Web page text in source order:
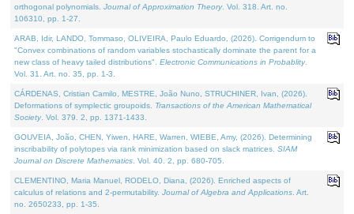
orthogonal polynomials. Journal of Approximation Theory. Vol. 318. Art. no.
106310, pp. 1-27.
ARAB, Idir, LANDO, Tommaso, OLIVEIRA, Paulo Eduardo, (2026). Corrigendum to
"Convex combinations of random variables stochastically dominate the parent for a
new class of heavy tailed distributions". Electronic Communications in Probablity.
Vol. 31. Art. no. 35, pp. 1-3.
CÁRDENAS, Cristian Camilo, MESTRE, João Nuno, STRUCHINER, Ivan, (2026).
Deformations of symplectic groupoids. Transactions of the American Mathematical
Society. Vol. 379. 2, pp. 1371-1433.
GOUVEIA, João, CHEN, Yiwen, HARE, Warren, WIEBE, Amy, (2026). Determining
inscribability of polytopes via rank minimization based on slack matrices. SIAM
Journal on Discrete Mathematics . Vol. 40. 2, pp. 680-705.
CLEMENTINO, Maria Manuel, RODELO, Diana, (2026). Enriched aspects of
calculus of relations and 2-permutability. Journal of Algebra and Applications . Art.
no. 2650233, pp. 1-35.